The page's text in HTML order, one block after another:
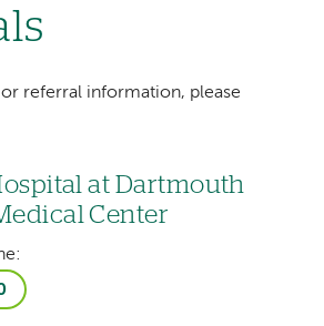
referral information, please
at Dartmouth
Center